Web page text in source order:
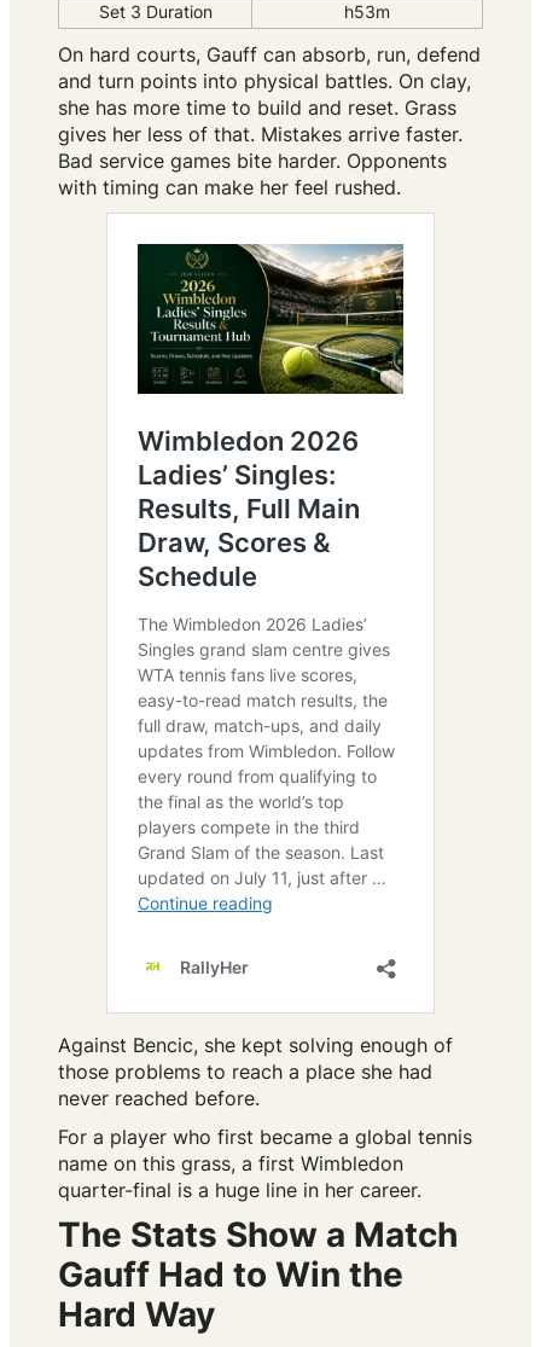
Set 3 Duration
h53m
On hard courts, Gauff can absorb, run, defend
and turn points into physical battles. On clay,
she has more time to build and reset. Grass
gives her less of that. Mistakes arrive faster.
Bad service games bite harder. Opponents
with timing can make her feel rushed.
Against Bencic, she kept solving enough of
those problems to reach a place she had
never reached before.
For a player who first became a global tennis
name on this grass, a first Wimbledon
quarter-final is a huge line in her career.
The Stats Show a Match
Gauff Had to Win the
Hard Way